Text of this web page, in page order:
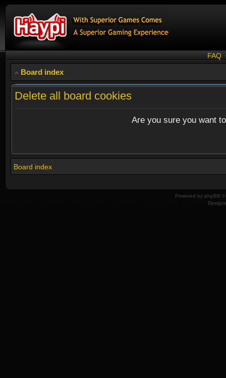
FAQ
Board index
Delete all board cookies
Are you sure you want
Board index
Powered by phpBB ©